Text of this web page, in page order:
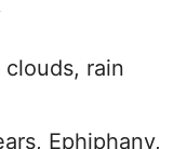
clouds, rain
Ephiphany,